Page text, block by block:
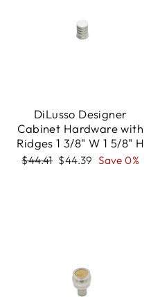
DiLusso Designer
Cabinet Hardware with
Ridges 1 3/8" W 1 5/8" H
Regular
$44.41 Sale
$44.39 Save 0%